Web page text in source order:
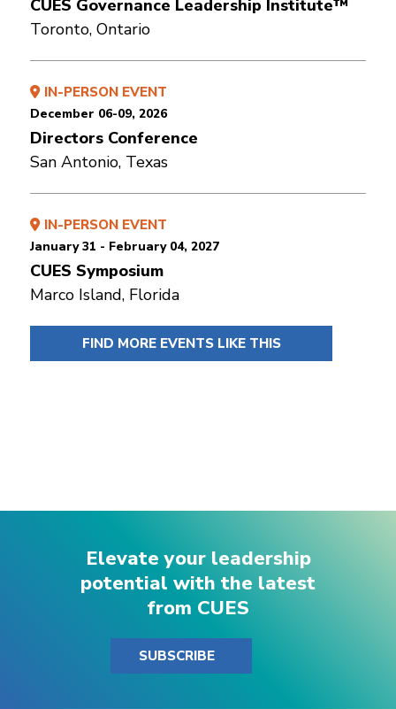
CUES Governance Leadership Institute™
Toronto, Ontario
IN-PERSON EVENT
December 06-09, 2026
Directors Conference
San Antonio, Texas
IN-PERSON EVENT
January 31 - February 04, 2027
CUES Symposium
Marco Island, Florida
FIND MORE EVENTS LIKE THIS
Elevate your leadership
potential with the latest
from CUES
SUBSCRIBE